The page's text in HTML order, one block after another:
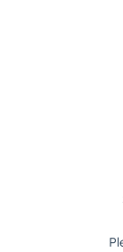
Business &